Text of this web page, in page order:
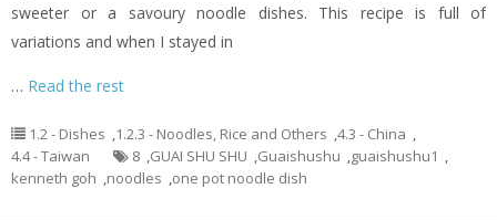
sweeter or a savoury noodle dishes. This recipe is full of
variations and when I stayed in
… Read the rest
1.2 - Dishes ,1.2.3 - Noodles, Rice and Others ,4.3 - China ,
4.4 - Taiwan
8 ,GUAI SHU SHU ,Guaishushu ,guaishushu1 ,
kenneth goh ,noodles ,one pot noodle dish